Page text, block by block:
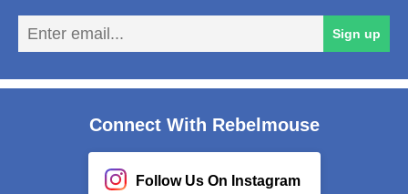
Sign up
Connect With Rebelmouse
Follow Us On Instagram